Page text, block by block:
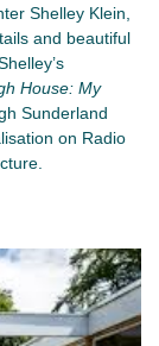
Shelley Klein,
and beautiful
House: My
Sunderland
on Radio